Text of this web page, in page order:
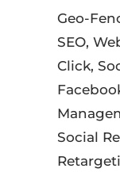
Geo-
SEO,
Click,
Social